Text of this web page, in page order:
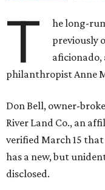
T he long-
previously
philanthropist Anne
Don Bell, owner-
River Land Co., an
verified March 15
has a new, but
disclosed.